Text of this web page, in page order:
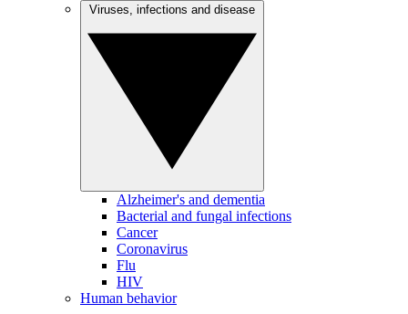
Alzheimer's and dementia
Bacterial and fungal infections
Cancer
Coronavirus
Flu
HIV
Human behavior